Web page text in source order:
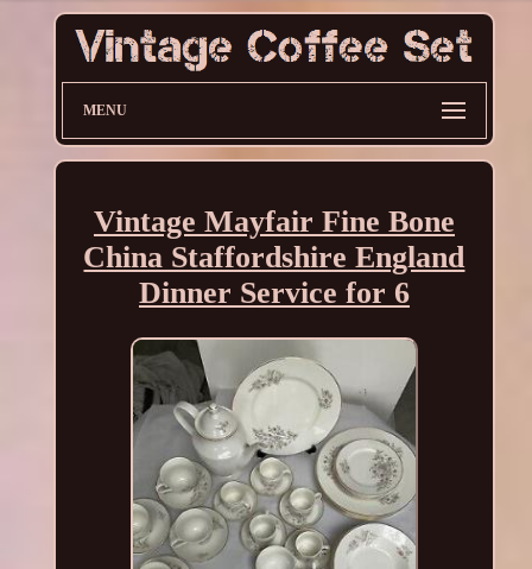
MENU
Vintage Mayfair Fine Bone
China Staffordshire England
Dinner Service for 6